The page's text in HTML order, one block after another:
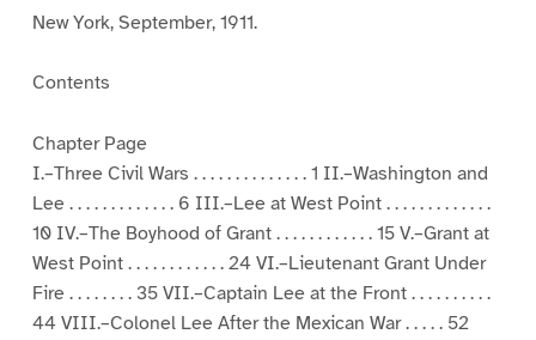
New York, September, 1911.
Contents
Chapter Page
I.–Three Civil Wars . . . . . . . . . . . . . . 1 II.–Washington and
Lee . . . . . . . . . . . . . 6 III.–Lee at West Point . . . . . . . . . . . . .
10 IV.–The Boyhood of Grant . . . . . . . . . . . . 15 V.–Grant at
West Point . . . . . . . . . . . . 24 VI.–Lieutenant Grant Under
Fire . . . . . . . . 35 VII.–Captain Lee at the Front . . . . . . . . . .
44 VIII.–Colonel Lee After the Mexican War . . . . . 52